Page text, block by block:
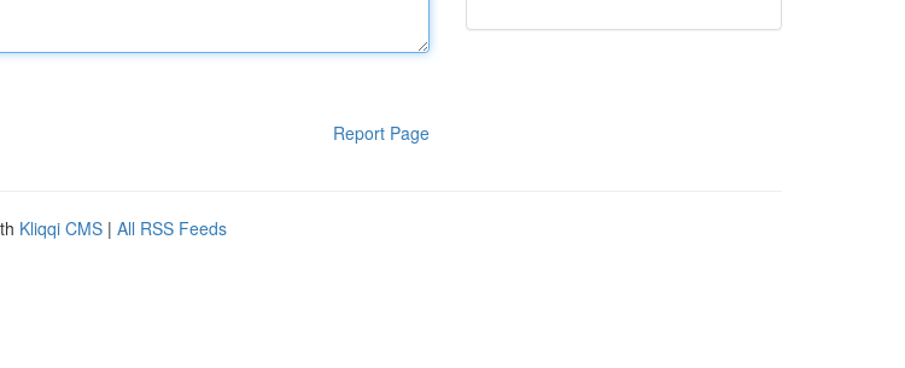
Report Page
Kliqqi CMS | All RSS Feeds